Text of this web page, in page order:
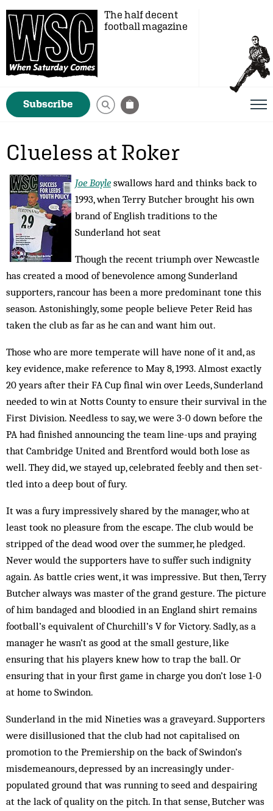
The half decent
football magazine
Subscribe
Clueless at Roker
Joe Boyle swallows hard and thinks back to
1993, when Terry Butcher brought his own
brand of English traditions to the
Sunderland hot seat
Though the recent triumph over Newcastle
has created a mood of benevolence among Sunderland
supporters, rancour has been a more predominant tone this
season. Astonishingly, some people believe Peter Reid has
taken the club as far as he can and want him out.
Those who are more temperate will have none of it and, as
key evidence, make reference to May 8, 1993. Almost exactly
20 years after their FA Cup final win over Leeds, Sunderland
needed to win at Notts County to ensure their survival in the
First Division. Needless to say, we were 3-0 down before the
PA had finished an­nouncing the team line-ups and praying
that Cam­bridge United and Brentford would both lose as
well. They did, we stayed up, celebrated feebly and then set­
tled into a deep bout of fury.
It was a fury impressively shared by the manager, who at
least took no pleasure from the escape. The club would be
stripped of the dead wood over the sum­mer, he pledged.
Never would the supporters have to suffer such indignity
again. As battle cries went, it was im­pressive. But then, Terry
Butcher always was master of the grand gesture. The picture
of him bandaged and bloodied in an England shirt remains
football’s equivalent of Churchill’s V for Victory. Sadly, as a
manager he wasn’t as good at the small gesture, like
ensuring that his players knew how to trap the ball. Or
ensuring that in your first game in charge you don’t lose 1-0
at home to Swindon.
Sunderland in the mid Nineties was a graveyard. Supporters
were disillusioned that the club had not capitalised on
promotion to the Premiership on the back of Swindon’s
misdemean­ours, depressed by an in­creasingly under-
populated ground that was run­ning to seed and despairing
at the lack of quality on the pitch. In that sense, Butcher was